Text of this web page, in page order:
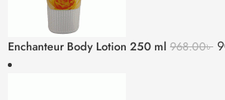
Enchanteur Body Lotion 250 ml 968.00৳